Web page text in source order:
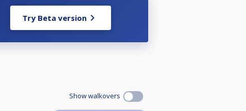
Try Beta version
Show walkovers